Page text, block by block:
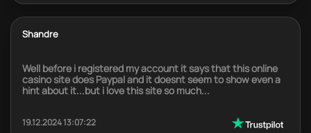
Shandre
Well before i registered my account it says that this online
casino site does Paypal and it doesnt seem to show even a
hint about it...but i love this site so much...
19.12.2024 13:07:22